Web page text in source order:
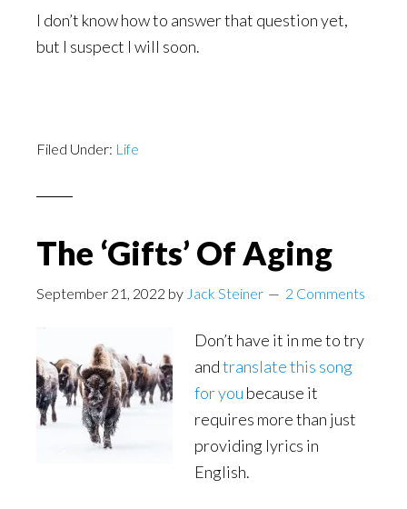
I don’t know how to answer that question yet,
but I suspect I will soon.
Filed Under: Life
The ‘Gifts’ Of Aging
September 21, 2022 by Jack Steiner 2 Comments
Don’t have it in me to try
andtranslate this song
for you because it
requires more than just
providing lyrics in
English.